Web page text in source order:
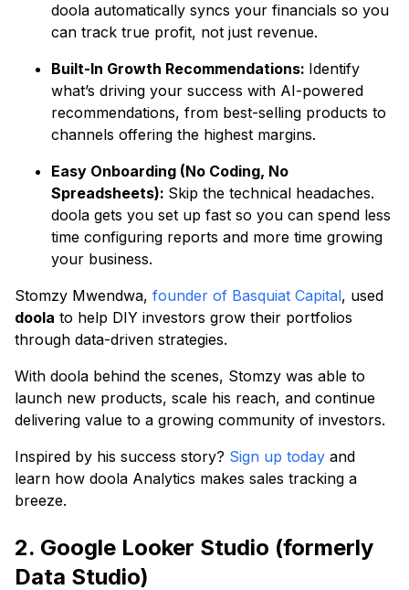
doola automatically syncs your financials so you
can track true profit, not just revenue.
Built-In Growth Recommendations: Identify
what’s driving your success with AI-powered
recommendations, from best-selling products to
channels offering the highest margins.
Easy Onboarding (No Coding, No
Spreadsheets): Skip the technical headaches.
doola gets you set up fast so you can spend less
time configuring reports and more time growing
your business.
Stomzy Mwendwa, founder of Basquiat Capital, used
doola to help DIY investors grow their portfolios
through data-driven strategies.
With doola behind the scenes, Stomzy was able to
launch new products, scale his reach, and continue
delivering value to a growing community of investors.
Inspired by his success story? Sign up today and
learn how doola Analytics makes sales tracking a
breeze.
2. Google Looker Studio (formerly
Data Studio)